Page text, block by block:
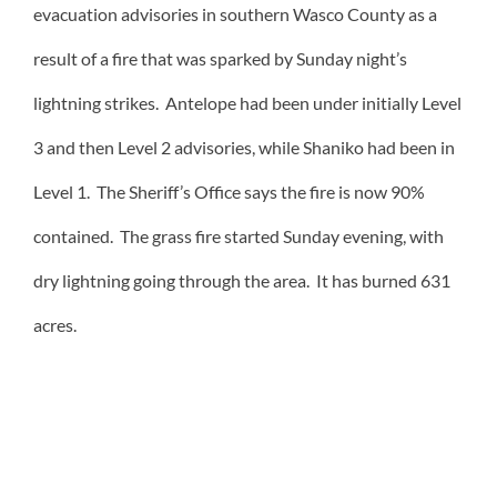
evacuation advisories in southern Wasco County as a
result of a fire that was sparked by Sunday night’s
lightning strikes. Antelope had been under initially Level
3 and then Level 2 advisories, while Shaniko had been in
Level 1. The Sheriff’s Office says the fire is now 90%
contained. The grass fire started Sunday evening, with
dry lightning going through the area. It has burned 631
acres.